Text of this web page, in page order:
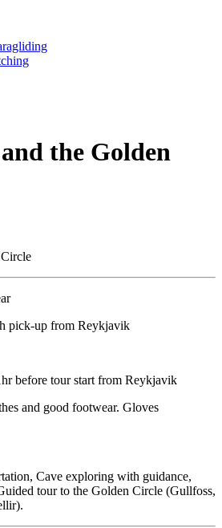
the Golden
pick-up from Reykjavik
before tour start from Reykjavik
and good footwear. Gloves
Cave exploring with guidance,
tour to the Golden Circle (Gullfoss,